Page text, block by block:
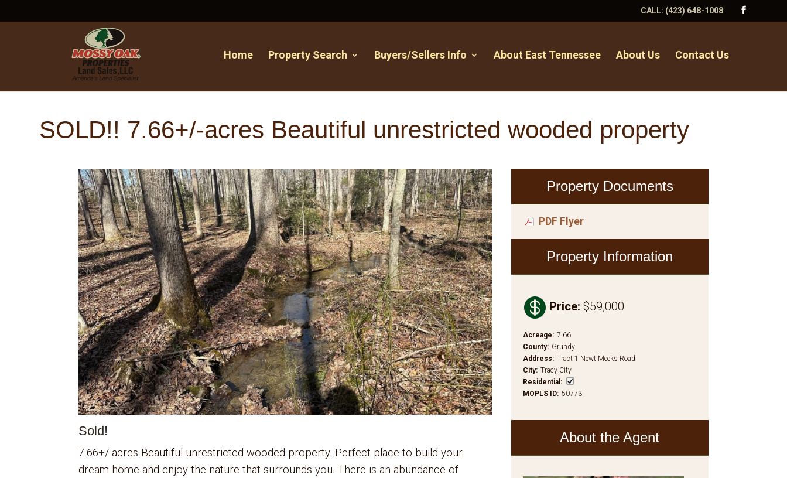
CALL: (423) 648-1008
Home Property Search Buyers/Sellers Info About East Tennessee About Us Contact Us
SOLD!! 7.66+/-acres Beautiful unrestricted wooded property
Sold!
7.66+/-acres Beautiful unrestricted wooded property. Perfect place to build your
dream home and enjoy the nature that surrounds you. There is an abundance of
Property Documents
PDF Flyer
Property Information
 Price: $59,000
Acreage: 7.66
County: Grundy
Address: Tract 1 Newt Meeks Road
City: Tracy City
Residential :
MOPLS ID: 50773
About the Agent